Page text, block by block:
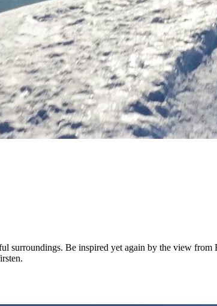
surroundings. Be inspired yet again by the view